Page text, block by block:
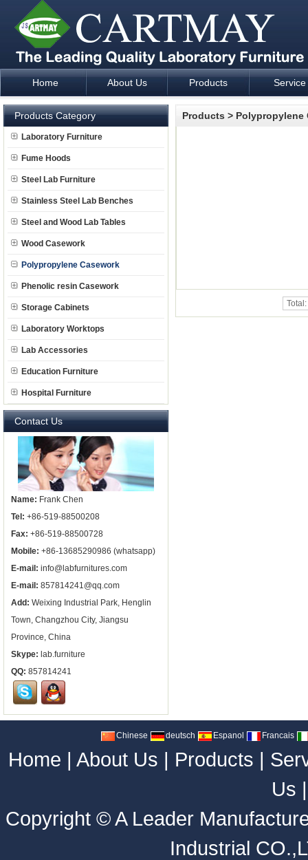
Laboratory Furniture Fume Hood plan design and supply -
Home About Us Products Service
Products Category
Laboratory Furniture
Fume Hoods
Steel Lab Furniture
Stainless Steel Lab Benches
Steel and Wood Lab Tables
Wood Casework
Polypropylene Casework
Phenolic resin Casework
Storage Cabinets
Laboratory Worktops
Lab Accessories
Education Furniture
Hospital Furniture
Contact Us
Name: Frank Chen
Tel: +86-519-88500208
Fax: +86-519-88500728
Mobile: +86-13685290986 (whatsapp)
E-mail: info@labfurnitures.com
E-mail: 857814241@qq.com
Add: Weixing Industrial Park, Henglin
Town, Changzhou City, Jiangsu
Province, China
Skype: lab.furniture
QQ: 857814241
Products > Polypropylene
Total:
Chinese deutsch Espanol Francais
Home | About Us | Products |
Us
Copyright ©A Leader
Industrial